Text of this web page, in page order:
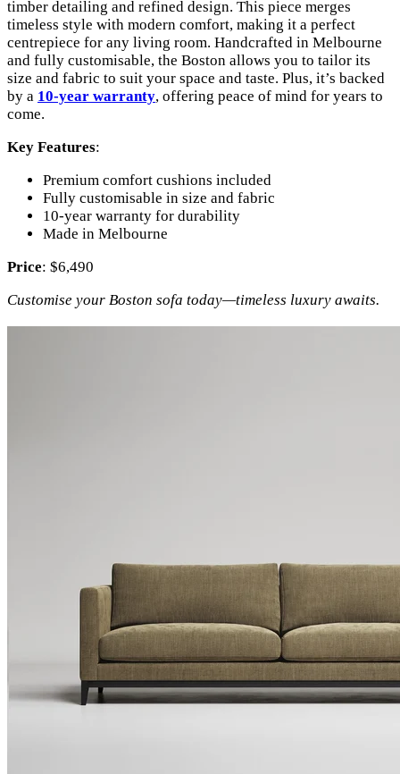
timber detailing and refined design. This piece merges
timeless style with modern comfort, making it a perfect
centrepiece for any living room. Handcrafted in Melbourne
and fully customisable, the Boston allows you to tailor its
size and fabric to suit your space and taste. Plus, it’s backed
by a 10-year warranty, offering peace of mind for years to
come.
Key Features:
Premium comfort cushions included
Fully customisable in size and fabric
10-year warranty for durability
Made in Melbourne
Price: $6,490
Customise your Boston sofa today—timeless luxury awaits.